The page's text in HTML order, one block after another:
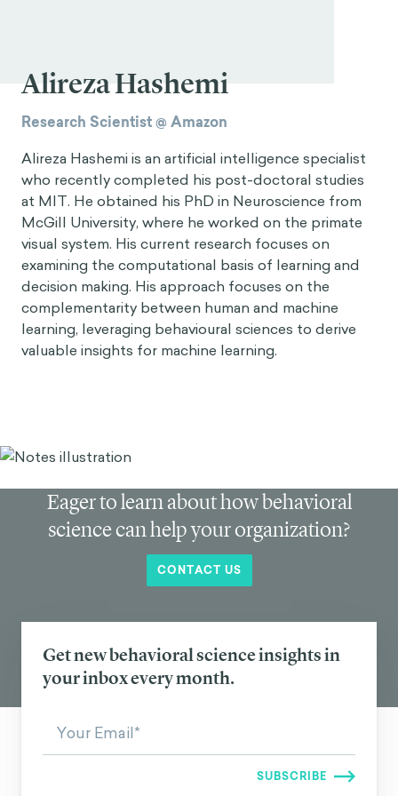
Alireza Hashemi
Research Scientist @ Amazon
Alireza Hashemi is an artificial intelligence specialist
who recently completed his post-doctoral studies
at MIT. He obtained his PhD in Neuroscience from
McGill University, where he worked on the primate
visual system. His current research focuses on
examining the computational basis of learning and
decision making. His approach focuses on the
complementarity between human and machine
learning, leveraging behavioural sciences to derive
valuable insights for machine learning.
Eager to learn about how behavioral
science can help your organization?
CONTACT US
Get new behavioral science insights in
your inbox every month.